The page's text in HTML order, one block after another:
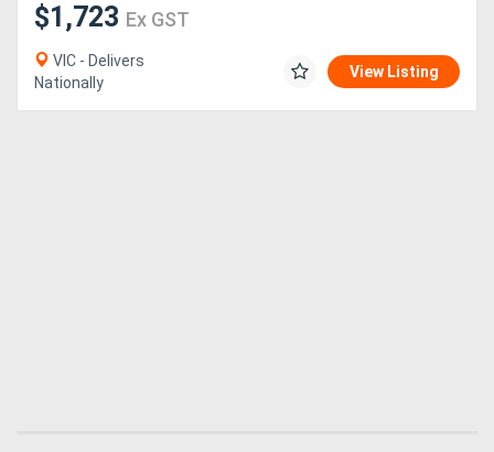
$1,723 Ex GST
VIC - Delivers
Nationally
View Listing